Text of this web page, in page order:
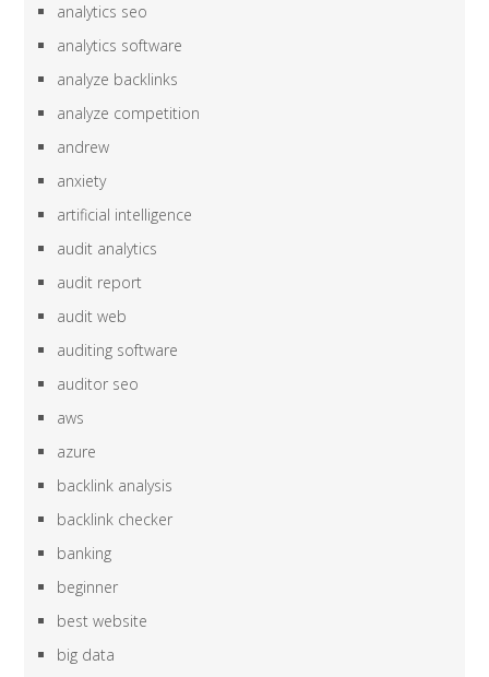
analytics seo
analytics software
analyze backlinks
analyze competition
andrew
anxiety
artificial intelligence
audit analytics
audit report
audit web
auditing software
auditor seo
aws
azure
backlink analysis
backlink checker
banking
beginner
best website
big data